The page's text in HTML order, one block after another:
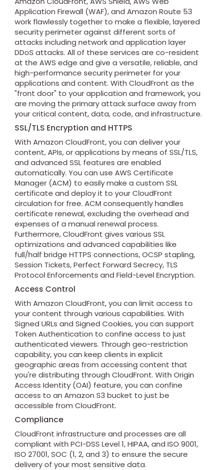
Application Firewall (WAF), and Amazon Route 53
work flawlessly together to make a flexible, layered
security perimeter against different sorts of
attacks including network and application layer
DDoS attacks. All of these services are co-resident
at the AWS edge and give a versatile, reliable, and
high-performance security perimeter for your
applications and content. With CloudFront as the
"front door" to your application and framework, you
are moving the primary attack surface away from
your critical content, data, code, and infrastructure.
SSL/TLS Encryption and HTTPS
With Amazon CloudFront, you can deliver your
content, APIs, or applications by means of SSL/TLS,
and advanced SSL features are enabled
automatically. You can use AWS Certificate
Manager (ACM) to easily make a custom SSL
certificate and deploy it to your CloudFront
circulation for free. ACM consequently handles
certificate renewal, excluding the overhead and
expenses of a manual renewal process.
Furthermore, CloudFront gives various SSL
optimizations and advanced capabilities like
full/half bridge HTTPS connections, OCSP stapling,
Session Tickets, Perfect Forward Secrecy, TLS
Protocol Enforcements and Field-Level Encryption.
Access Control
With Amazon CloudFront, you can limit access to
your content through various capabilities. With
Signed URLs and Signed Cookies, you can support
Token Authentication to confine access to just
authenticated viewers. Through geo-restriction
capability, you can keep clients in explicit
geographic areas from accessing content that
you're distributing through CloudFront. With Origin
Access Identity (OAI) feature, you can confine
access to an Amazon S3 bucket to just be
accessible from CloudFront.
Compliance
CloudFront infrastructure and processes are all
compliant with PCI-DSS Level 1, HIPAA, and ISO 9001,
ISO 27001, SOC (1, 2, and 3) to ensure the secure
delivery of your most sensitive data.